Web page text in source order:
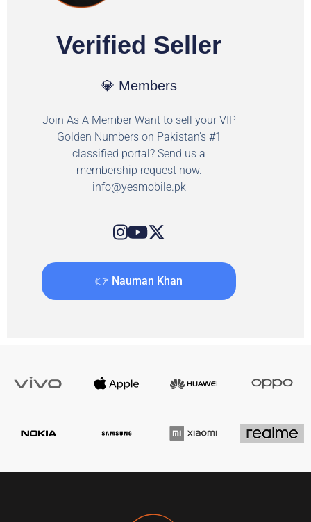
Verified Seller
💎 Members
Join As A Member Want to sell your VIP
Golden Numbers on Pakistan's #1
classified portal? Send us a
membership request now.
info@yesmobile.pk
👉 Nauman Khan